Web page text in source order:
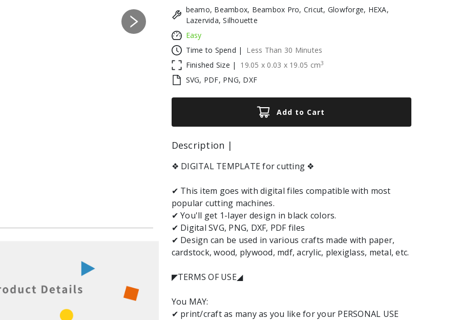
Next
beamo, Beambox, Beambox Pro, Cricut, Glowforge, HEXA,
Lazervida, Silhouette
Easy
Time to Spend |
Less Than 30 Minutes
Finished Size |
19.05 x 0.03 x 19.05 cm3
SVG, PDF, PNG, DXF
Add to Cart
Description |
❖ DIGITAL TEMPLATE for cutting ❖
✔ This item goes with digital files compatible with most
popular cutting machines.
✔ You'll get 1-layer design in black colors.
✔ Digital SVG, PNG, DXF, PDF files
✔ Design can be used in various crafts made with paper,
cardstock, wood, plywood, mdf, acrylic, plexiglass, metal, etc.
◤TERMS OF USE◢
You MAY:
✔ print/craft as many as you like for your PERSONAL USE